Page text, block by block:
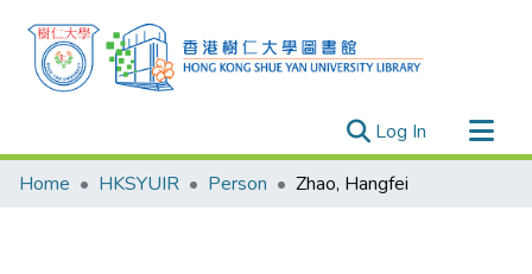
Log In (current)
Research Outputs
Home HKSYUIR Person Zhao, Hangfei